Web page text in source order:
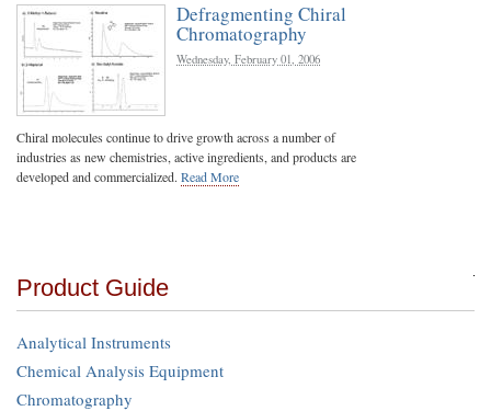
Defragmenting Chiral
Chromatography
Wednesday, February 01, 2006
Chiral molecules continue to drive growth across a number of
industries as new chemistries, active ingredients, and products are
developed and commercialized. Read More
Product Guide
Analytical Instruments
Chemical Analysis Equipment
Chromatography